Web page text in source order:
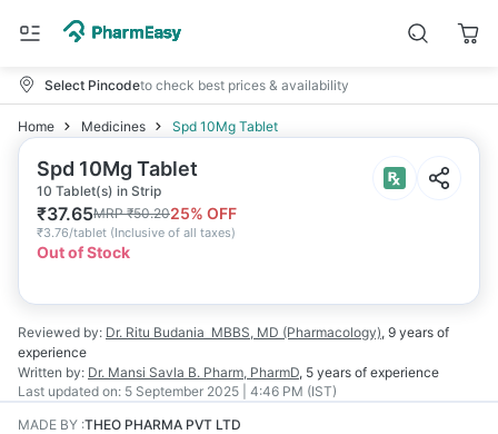
Select Pincodeto check best prices & availability
Home Medicines Spd 10Mg Tablet
Spd 10Mg Tablet
10 Tablet(s) in Strip
₹37.65MRP₹50.2025% OFF
₹3.76/tablet (Inclusive of all taxes)
Out of Stock
Reviewed by: Dr. Ritu Budania MBBS, MD (Pharmacology), 9 years of
experience
Written by: Dr. Mansi Savla B. Pharm, PharmD, 5 years of experience
Last updated on: 5 September 2025 | 4:46 PM (IST)
MADE BY :THEO PHARMA PVT LTD